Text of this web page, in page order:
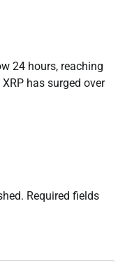
24 hours, reaching
has surged over
Required fields